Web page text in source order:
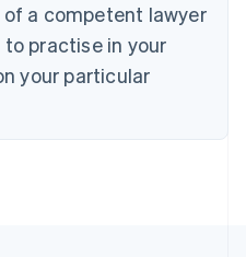
a competent lawyer
practise in your
your particular